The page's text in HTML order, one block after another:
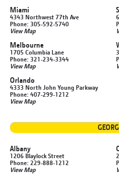
Miami
4343 Northwest 77th Ave
Phone: 305-592-5740
View Map
Melbourne
1705 Columbia Lane
Phone: 321-234-3344
View Map
Orlando
4333 North John Young Parkway
Phone: 407-299-1212
View Map
Albany
1206 Blaylock Street
Phone: 229-888-1212
View Map